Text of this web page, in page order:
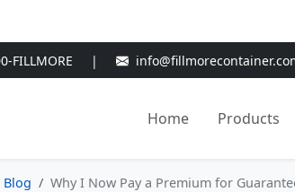
FILLMORE |
Home Products
Blog Why I Now Pay a Premium for